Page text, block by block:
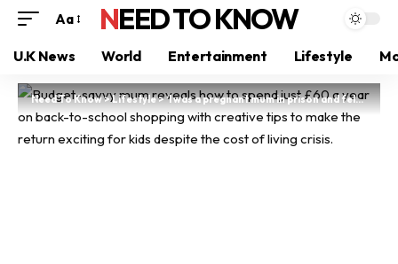
Aa NEED TO KNOW
U.K News World Entertainment Lifestyle
Need To Know>Lifestyle>‘I was a pregnant mum in prison and felt like life was over – now I’ve helped 400 families survive the system’